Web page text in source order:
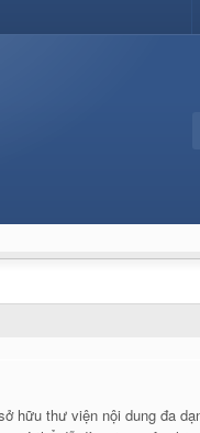
hữu thư viện nội dung đa